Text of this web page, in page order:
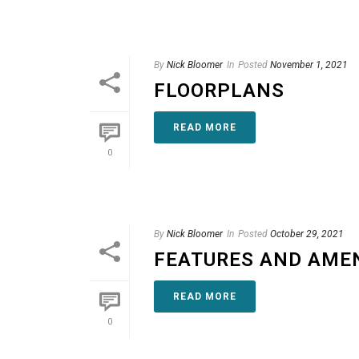
0
By Nick Bloomer In Posted November 1, 2021
FLOORPLANS
READ MORE
0
By Nick Bloomer In Posted October 29, 2021
FEATURES AND
READ MORE